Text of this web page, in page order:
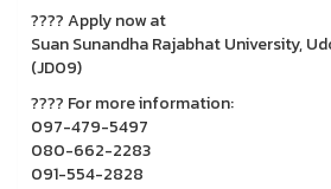
???? Apply now at
Suan Sunandha Rajabhat University,
(JD09)
???? For more information:
097-479-5497
080-662-2283
091-554-2828